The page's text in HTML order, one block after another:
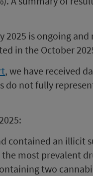
2025 is ongoing
in the October
, we have received
do not fully
contained an illicit
most prevalent
two